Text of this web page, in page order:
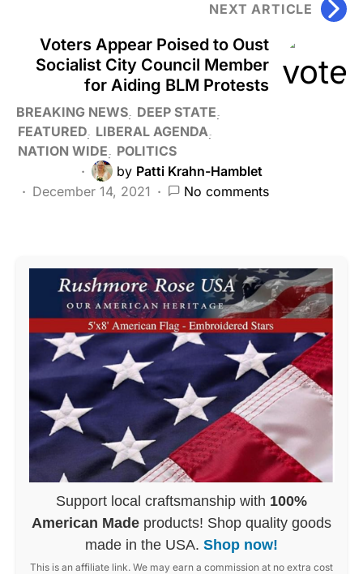
NEXT ARTICLE
Voters Appear Poised to Oust
Socialist City Council Member
for Aiding BLM Protests
BREAKING NEWS DEEP STATE
FEATURED LIBERAL AGENDA
NATION WIDE
POLITICS
by Patti Krahn-Hamblet
December 14, 2021
No comments
Support local craftsmanship with 100%
American Made products! Shop quality goods
made in the USA. Shop now!
This is an affiliate link. We may earn a commission at no extra cost